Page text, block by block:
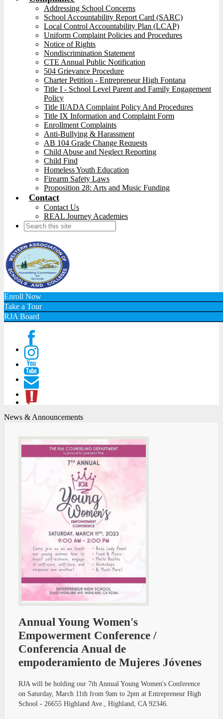
Addressing School Concerns
School Accountability Report Card (SARC)
Local Control Accountability Plan (LCAP)
Uniform Complaint Policies and Procedures
Notice of Rights
Nondiscrimination Statement
CTE Annual Public Notification
504 Grievance Procedure
Charter Petition - Entrepreneur High Fontana
Title I - School Level Parent and Family Engagement
Policy
Title II/ADA Complaint Policy And Procedures
Title IX Information and Complaint Form
Enrollment Complaints
Anti-Bullying & Harassment
AB 104 Grade Change Requests
Child Abuse and Neglect Reporting
Child Find
Homeless Youth Education
Firearm Safety Laws
Proposition 28: Arts and Music Funding
Contact
Contact Us
REAL Journey Academies
Search
Enroll Now
Take a Tour
RJA Board
Facebook
Instagram
Youtube
Contact
News & Announcements
Annual Young Women's
Empowerment Conference /
Conferencia Anual de
empoderamiento de Mujeres Jóvenes
RJA will be holding our 7th Annual Young Women's Conference
on Saturday, March 11th from 9am to 2pm at Entrepreneur High
School - 26655 Highland Ave., Highland, CA 92346.